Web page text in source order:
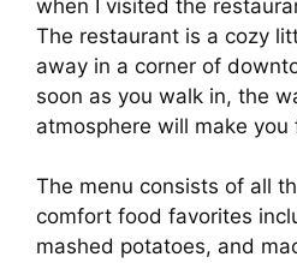
when I visited the
The restaurant is a cozy
away in a corner of
soon as you walk in, the
atmosphere will make
The menu consists of all
comfort food favorites
mashed potatoes, and